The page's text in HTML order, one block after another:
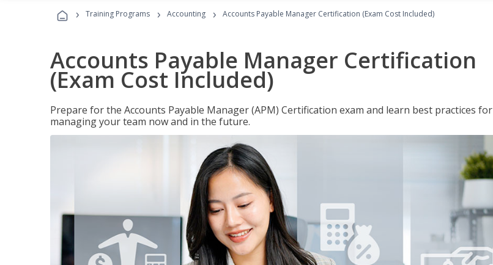
› Training Programs › Accounting › Accounts Payable Manager Certification (Exam Cost Included)
Accounts Payable Manager Certification
(Exam Cost Included)
Prepare for the Accounts Payable Manager (APM) Certification exam and learn best practices for
managing your team now and in the future.